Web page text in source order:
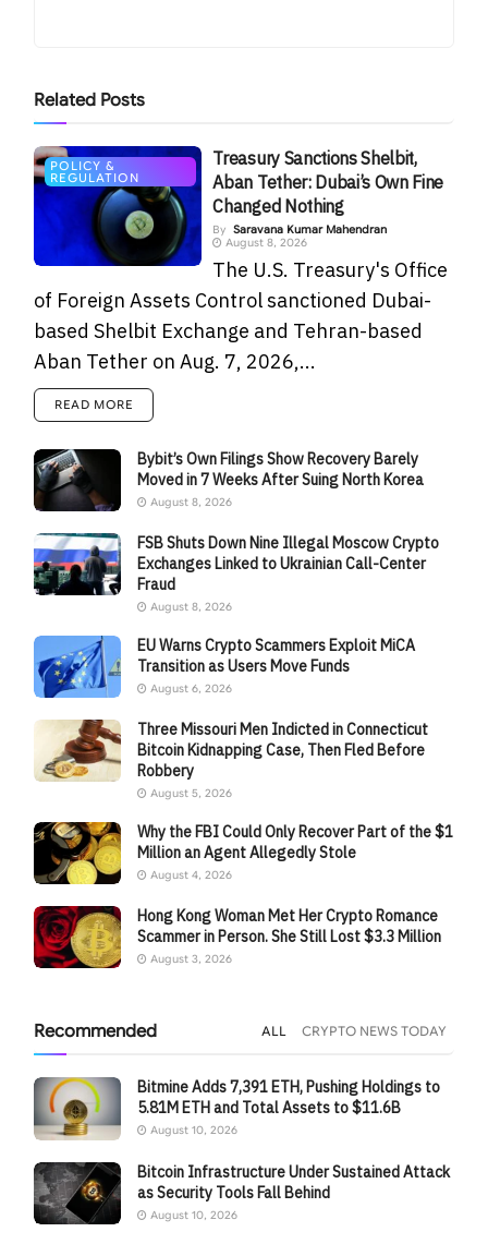
Related Posts
POLICY &
REGULATION
Treasury Sanctions Shelbit,
Aban Tether: Dubai’s Own Fine
Changed Nothing
By Saravana Kumar Mahendran
August 8, 2026
The U.S. Treasury's Office
of Foreign Assets Control sanctioned Dubai-
based Shelbit Exchange and Tehran-based
Aban Tether on Aug. 7, 2026,...
READ MORE
Bybit’s Own Filings Show Recovery Barely
Moved in 7 Weeks After Suing North Korea
August 8, 2026
FSB Shuts Down Nine Illegal Moscow Crypto
Exchanges Linked to Ukrainian Call-Center
Fraud
August 8, 2026
EU Warns Crypto Scammers Exploit MiCA
Transition as Users Move Funds
August 6, 2026
Three Missouri Men Indicted in Connecticut
Bitcoin Kidnapping Case, Then Fled Before
Robbery
August 5, 2026
Why the FBI Could Only Recover Part of the $1
Million an Agent Allegedly Stole
August 4, 2026
Hong Kong Woman Met Her Crypto Romance
Scammer in Person. She Still Lost $3.3 Million
August 3, 2026
Recommended ALL CRYPTO NEWS TODAY
Bitmine Adds 7,391 ETH, Pushing Holdings to
5.81M ETH and Total Assets to $11.6B
August 10, 2026
Bitcoin Infrastructure Under Sustained Attack
as Security Tools Fall Behind
August 10, 2026